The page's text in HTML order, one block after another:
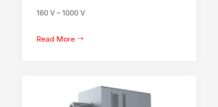
160 V – 1000 V
Read More